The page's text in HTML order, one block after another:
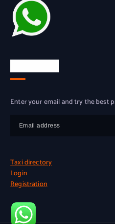
Enter your email and try the best
Taxi directory
Login
Registration